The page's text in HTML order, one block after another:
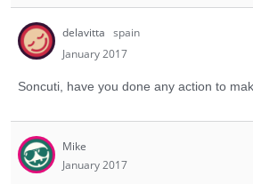
delavitta spain
January 2017
Soncuti, have you done any action to
Mike
January 2017